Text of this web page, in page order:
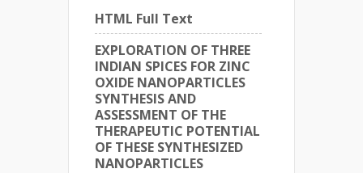
HTML Full Text
EXPLORATION OF THREE
INDIAN SPICES FOR ZINC
OXIDE NANOPARTICLES
SYNTHESIS AND
ASSESSMENT OF THE
THERAPEUTIC POTENTIAL
OF THESE SYNTHESIZED
NANOPARTICLES